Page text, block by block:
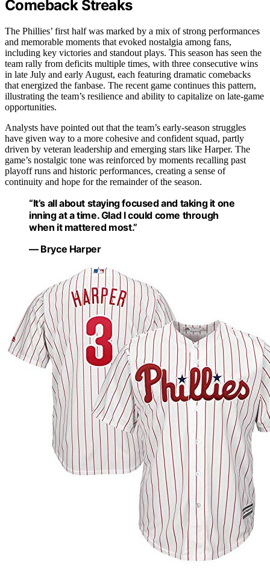
Comeback Streaks
The Phillies’ first half was marked by a mix of strong performances
and memorable moments that evoked nostalgia among fans,
including key victories and standout plays. This season has seen the
team rally from deficits multiple times, with three consecutive wins
in late July and early August, each featuring dramatic comebacks
that energized the fanbase. The recent game continues this pattern,
illustrating the team’s resilience and ability to capitalize on late-game
opportunities.
Analysts have pointed out that the team’s early-season struggles
have given way to a more cohesive and confident squad, partly
driven by veteran leadership and emerging stars like Harper. The
game’s nostalgic tone was reinforced by moments recalling past
playoff runs and historic performances, creating a sense of
continuity and hope for the remainder of the season.
“It’s all about staying focused and taking it one
inning at a time. Glad I could come through
when it mattered most.”
— Bryce Harper